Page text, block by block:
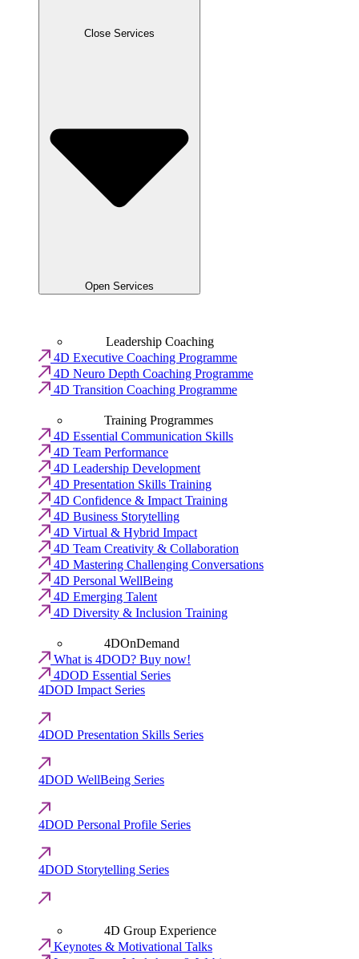
Close Services
Open Services
Leadership Coaching
4D Executive Coaching Programme
4D Neuro Depth Coaching Programme
4D Transition Coaching Programme
Training Programmes
4D Essential Communication Skills
4D Team Performance
4D Leadership Development
4D Presentation Skills Training
4D Confidence & Impact Training
4D Business Storytelling
4D Virtual & Hybrid Impact
4D Team Creativity & Collaboration
4D Mastering Challenging Conversations
4D Personal WellBeing
4D Emerging Talent
4D Diversity & Inclusion Training
4DOnDemand
What is 4DOD? Buy now!
4DOD Essential Series
4DOD Impact Series
4DOD Presentation Skills Series
4DOD WellBeing Series
4DOD Personal Profile Series
4DOD Storytelling Series
4D Group Experience
Keynotes & Motivational Talks